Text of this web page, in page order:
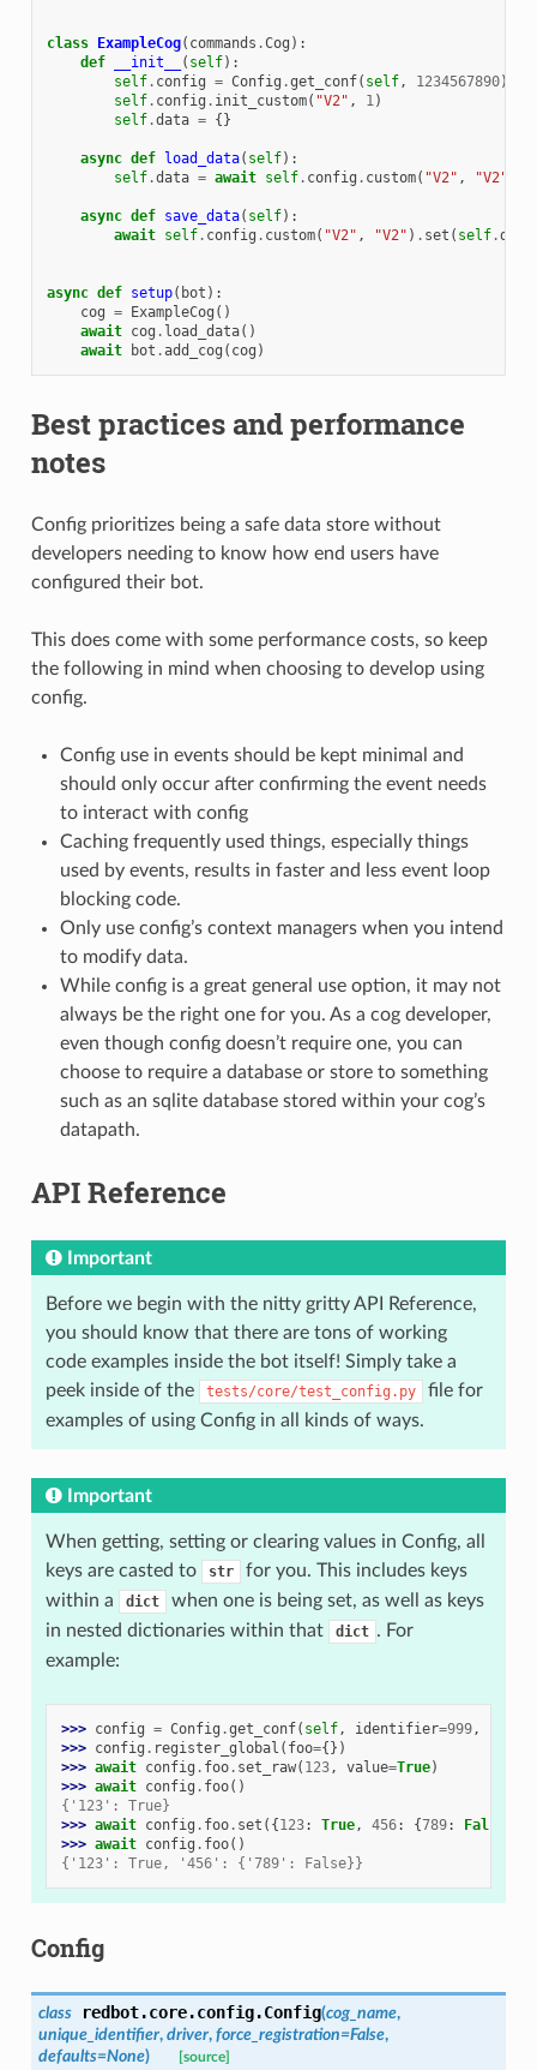
class ExampleCog( commands .Cog ):
def
__init__ ( self):
self. config = Config .get_conf( self, 1234567890)
self. config . init_custom( "V2" , 1)
self.data = {}
async def load_data( self):
self.data = await self. config . custom( "V2" , "V2"
async def save_data( self):
await self. config . custom( "V2" , "V2" ) . set ( self.data
async def setup( bot ):
cog = ExampleCog ()
await cog . load_data()
await
bot .add_cog ( cog )
Best practices and performance
notes
Config prioritizes being a safe data store without
developers needing to know how end users have
configured their bot.
This does come with some performance costs, so keep
the following in mind when choosing to develop using
config.
Config use in events should be kept minimal and
should only occur after confirming the event needs
to interact with config
Caching frequently used things, especially things
used by events, results in faster and less event loop
blocking code.
Only use config’s context managers when you intend
to modify data.
While config is a great general use option, it may not
always be the right one for you. As a cog developer,
even though config doesn’t require one, you can
choose to require a database or store to something
such as an sqlite database stored within your cog’s
datapath.
API Reference
Important
Before we begin with the nitty gritty API Reference,
you should know that there are tons of working
code examples inside the bot itself! Simply take a
peek inside of the
tests/core/test_config.py
file for
examples of using Config in all kinds of ways.
Important
When getting, setting or clearing values in Config, all
keys are casted to
str
for you. This includes keys
within a
dict
when one is being set, as well as keys
in nested dictionaries within that
dict . For
example:
>>> config = Config .get_conf( self, identifier=999,
>>> config . register_global ( foo={})
>>> await config . foo. set_raw( 123, value=True)
>>> await config . foo()
{'123': True}
>>> await config . foo. set ({123: True, 456: {789: False
>>> await config . foo()
{'123': True, '456': {'789': False}}
Config
class redbot.core.config.Config(cog_name,
unique_identifier, driver, force_registration=False,
defaults=None) [source]